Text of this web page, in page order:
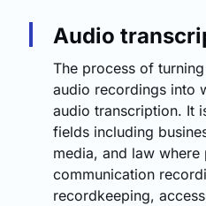
Audio
The process of
audio recordings into
audio transcription. It
fields including
media, and law where
communication
recordkeeping,